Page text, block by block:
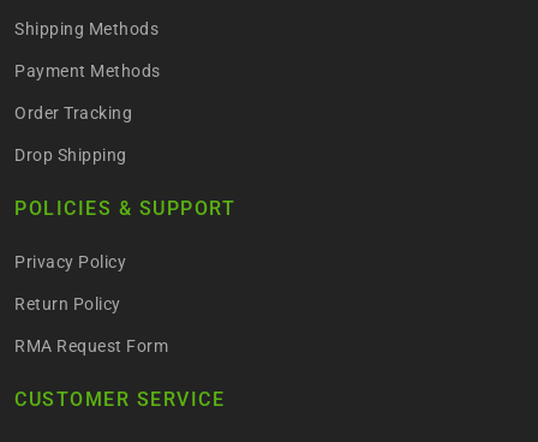
Shipping Methods
Payment Methods
Order Tracking
Drop Shipping
POLICIES & SUPPORT
Privacy Policy
Return Policy
RMA Request Form
CUSTOMER SERVICE